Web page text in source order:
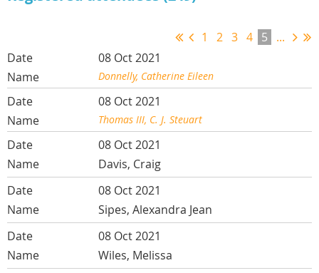
1 2 3 4 5
...
08 Oct 2021
Donnelly, Catherine Eileen
08 Oct 2021
Thomas III, C. J. Steuart
08 Oct 2021
Davis, Craig
08 Oct 2021
Sipes, Alexandra Jean
08 Oct 2021
Wiles, Melissa